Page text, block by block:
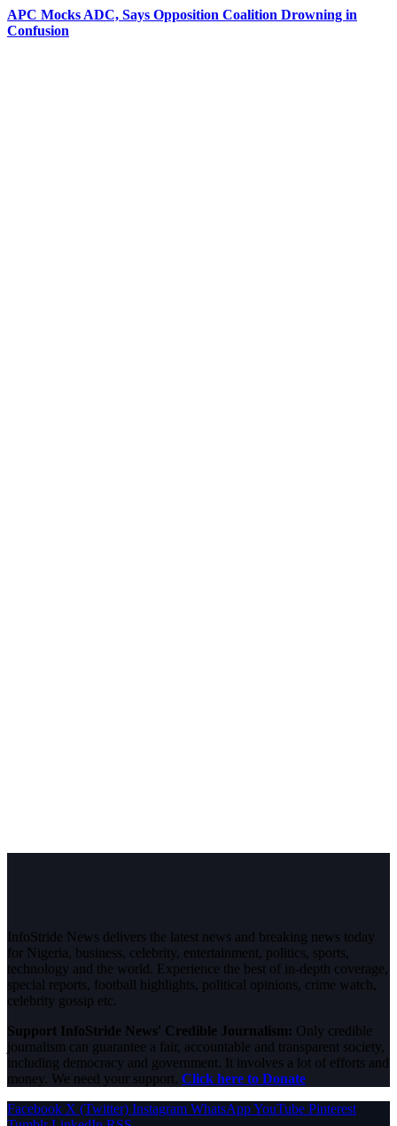
APC Mocks ADC, Says Opposition Coalition Drowning in
Confusion
InfoStride News delivers the latest news and breaking news today
for Nigeria, business, celebrity, entertainment, politics, sports,
technology and the world. Experience the best of in-depth coverage,
special reports, football highlights, political opinions, crime watch,
celebrity gossip etc.
Support InfoStride News' Credible Journalism: Only credible
journalism can guarantee a fair, accountable and transparent society,
including democracy and government. It involves a lot of efforts and
money. We need your support. Click here to Donate
Facebook X (Twitter) Instagram WhatsAppYouTube Pinterest